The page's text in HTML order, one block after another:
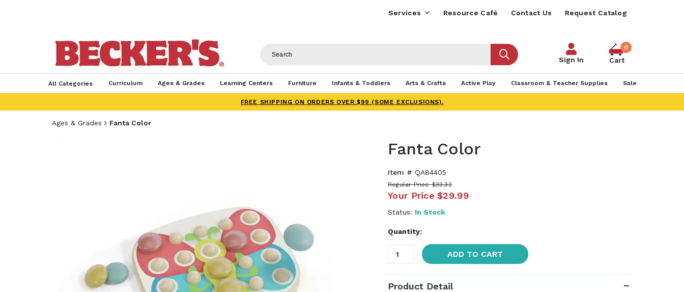
Services Resource Café Contact Us Request Catalog
Sign In
0
Cart
All Categories Curriculum Ages & Grades Learning Centers Furniture Infants & Toddlers Arts & Crafts Active Play Classroom & Teacher Supplies Sale
FREE SHIPPING ON ORDERS OVER $99 (SOME EXCLUSIONS).
Ages & Grades Fanta Color
Fanta Color
Item # QA84405
Regular Price $33.32
Your Price $29.99
Status: In Stock
Quantity:
ADD TO CART
Product Detail